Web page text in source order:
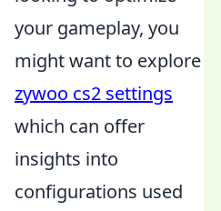
your gameplay, you
might want to explore
zywoo cs2 settings
which can offer
insights into
configurations used